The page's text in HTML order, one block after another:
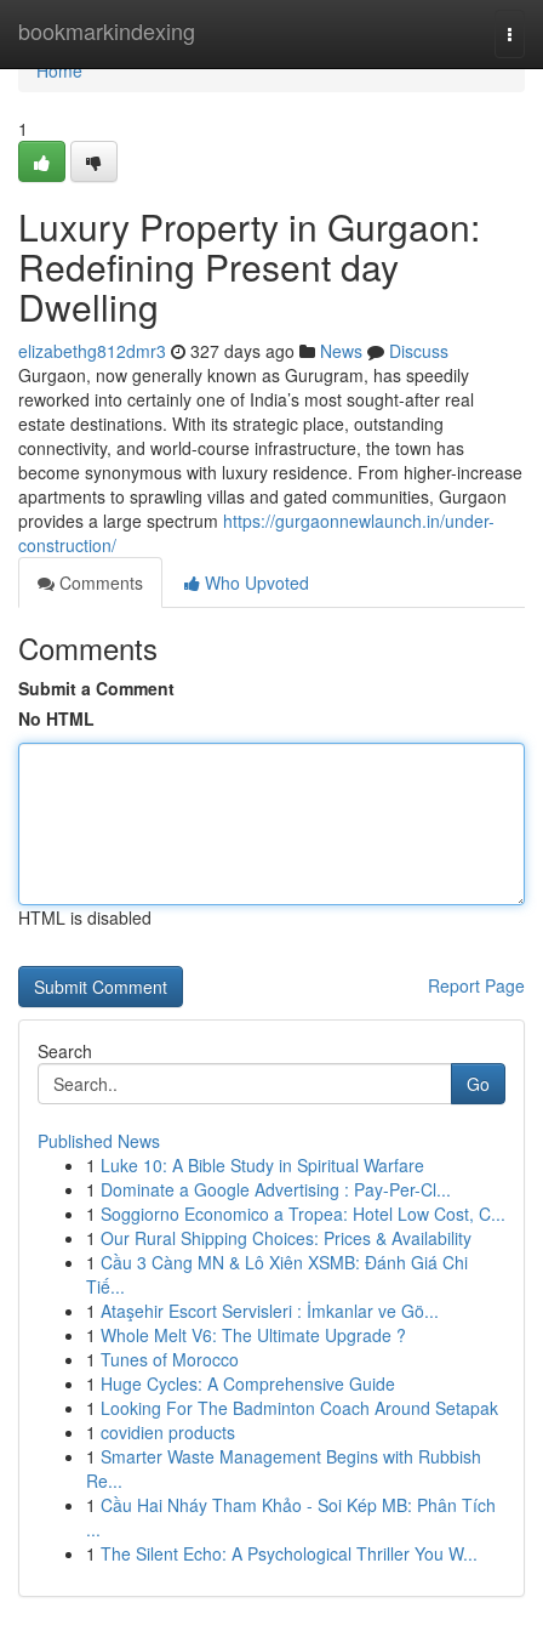
bookmarkindexing
Home
Home
1
Luxury Property in Gurgaon:
Redefining Present day
Dwelling
elizabethg812dmr3 327 days ago News
Discuss
Gurgaon, now generally known as Gurugram, has speedily
reworked into certainly one of India’s most sought-after real
estate destinations. With its strategic place, outstanding
connectivity, and world-course infrastructure, the town has
become synonymous with luxury residence. From higher-increase
apartments to sprawling villas and gated communities, Gurgaon
provides a large spectrum https://gurgaonnewlaunch.in/under-
construction/
Comments
Who Upvoted
Comments
Submit a Comment
No HTML
HTML is disabled
Report Page
Search
Go
Published News
1 Luke 10: A Bible Study in Spiritual Warfare
1 Dominate a Google Advertising : Pay-Per-Cl...
1 Soggiorno Economico a Tropea: Hotel Low Cost, C...
1 Our Rural Shipping Choices: Prices & Availability
1 Cầu 3 Càng MN & Lô Xiên XSMB: Đánh Giá Chi
Tiế...
1 Ataşehir Escort Servisleri : İmkanlar ve Gö...
1 Whole Melt V6: The Ultimate Upgrade ?
1 Tunes of Morocco
1 Huge Cycles: A Comprehensive Guide
1 Looking For The Badminton Coach Around Setapak
1 covidien products
1 Smarter Waste Management Begins with Rubbish
Re...
1 Cầu Hai Nháy Tham Khảo - Soi Kép MB: Phân Tích
...
1 The Silent Echo: A Psychological Thriller You W...